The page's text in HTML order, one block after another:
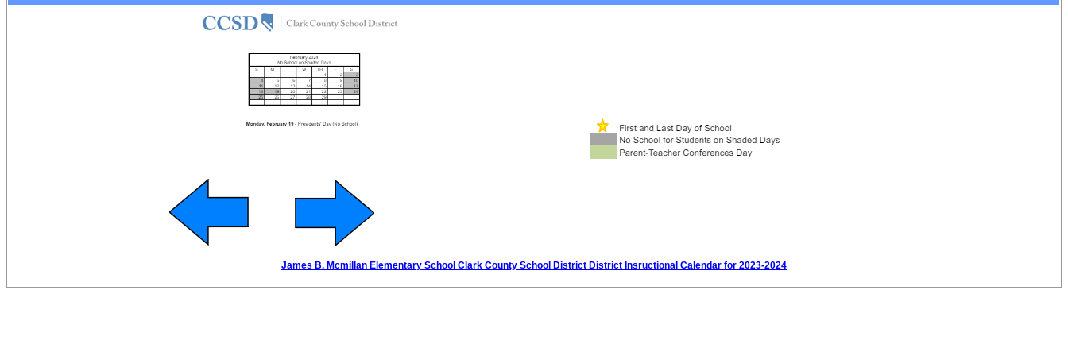
James B. Mcmillan Elementary School Clark County School District District Insructional Calendar for 2023-2024